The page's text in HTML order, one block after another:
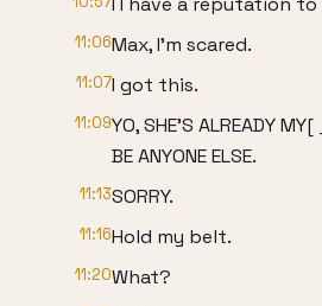
11:06Max, I'm scared.
11:07I got this.
11:09YO, SHE'S ALREADY
BE ANYONE ELSE.
11:13SORRY.
11:16Hold my belt.
11:20What?